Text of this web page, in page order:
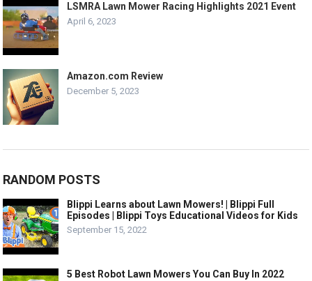
LSMRA Lawn Mower Racing Highlights 2021 Event
April 6, 2023
Amazon.com Review
December 5, 2023
RANDOM POSTS
Blippi Learns about Lawn Mowers! | Blippi Full
Episodes | Blippi Toys Educational Videos for Kids
September 15, 2022
5 Best Robot Lawn Mowers You Can Buy In 2022